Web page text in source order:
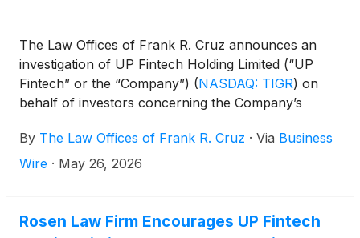
The Law Offices of Frank R. Cruz announces an
investigation of UP Fintech Holding Limited (“UP
Fintech” or the “Company”) (NASDAQ: TIGR) on
behalf of investors concerning the Company’s
By The Law Offices of Frank R. Cruz · Via Business
Wire · May 26, 2026
Rosen Law Firm Encourages UP Fintech